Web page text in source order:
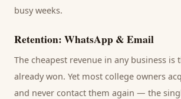
busy weeks.
Retention: WhatsApp & Email
The cheapest revenue in any business is
already won. Yet most college owners
and never contact them again — the